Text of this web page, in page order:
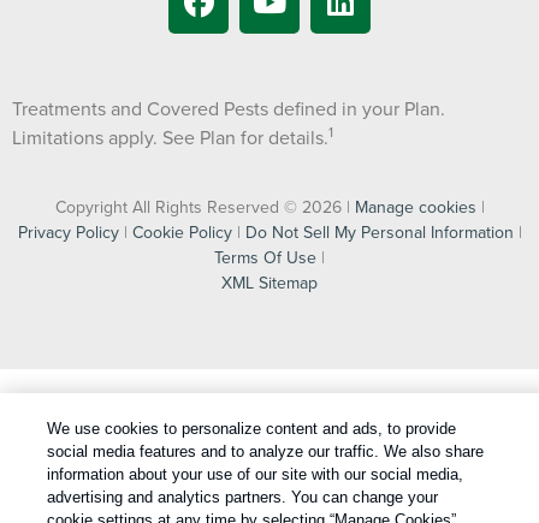
Treatments and Covered Pests defined in your Plan.
Limitations apply. See Plan for details.1
Copyright All Rights Reserved © 2026 | Manage cookies |
Privacy Policy| Cookie Policy| Do Not Sell My Personal Information |
Terms Of Use |
XML Sitemap
We use cookies to personalize content and ads, to provide
social media features and to analyze our traffic. We also share
information about your use of our site with our social media,
advertising and analytics partners. You can change your